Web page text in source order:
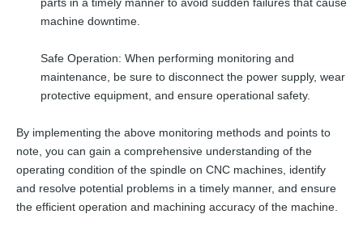
machine downtime.
Safe Operation: When performing monitoring and
maintenance, be sure to disconnect the power supply, wear
protective equipment, and ensure operational safety.
By implementing the above monitoring methods and points to
note, you can gain a comprehensive understanding of the
operating condition of the spindle on CNC machines, identify
and resolve potential problems in a timely manner, and ensure
the efficient operation and machining accuracy of the machine.